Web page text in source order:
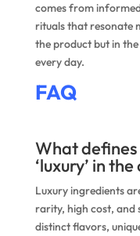
comes from
rituals that resonate
the product but in
every day.
FAQ
What
‘luxury’ in
Luxury ingredients
rarity, high cost, and
distinct flavors,